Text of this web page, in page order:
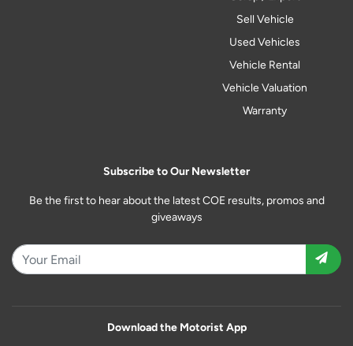
Sell Vehicle
Used Vehicles
Vehicle Rental
Vehicle Valuation
Warranty
Subscribe to Our Newsletter
Be the first to hear about the latest COE results, promos and
giveaways
Download the Motorist App